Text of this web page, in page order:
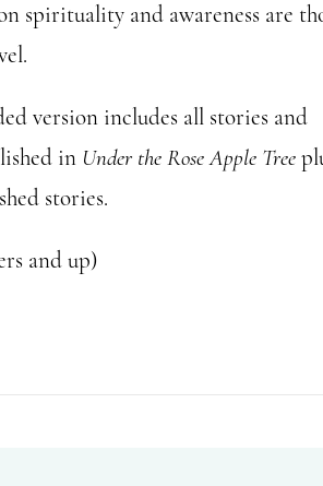
spirituality and awareness are
version includes all stories and
in Under the Rose Apple Tree
stories.
and up)